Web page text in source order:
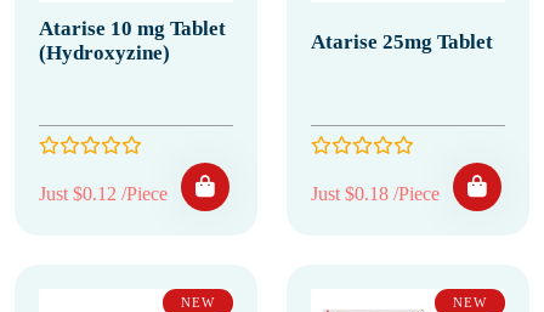
Atarise 10 mg Tablet
(Hydroxyzine)
Just $0.12 /Piece
Atarise 25mg Tablet
Just $0.18 /Piece
NEW NEW